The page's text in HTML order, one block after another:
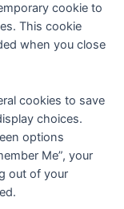
cookie to
This cookie
when you close
cookies to save
choices.
options
Me”, your
out of your